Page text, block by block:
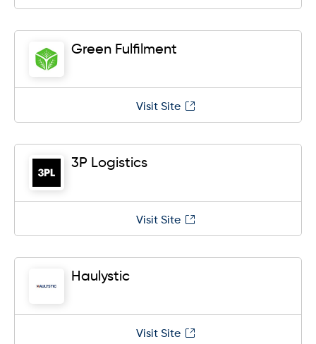
Green Fulfilment
Visit Site
3P Logistics
Visit Site
Haulystic
Visit Site